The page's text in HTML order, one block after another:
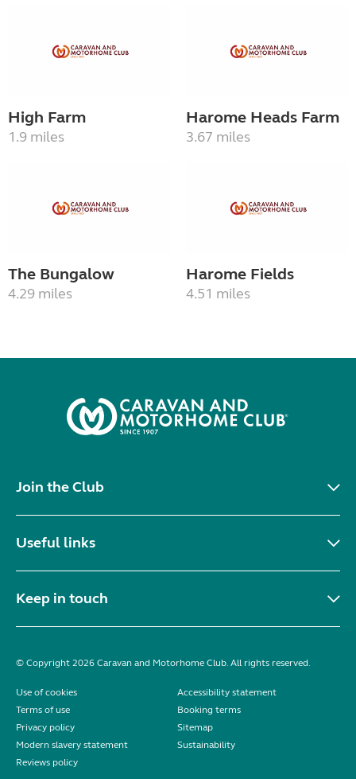
High Farm
1.9 miles
Harome Heads Farm
3.67 miles
The Bungalow
4.29 miles
Harome Fields
4.51 miles
Join the Club
Useful links
Keep in touch
© Copyright 2026 Caravan and Motorhome Club. All rights reserved.
Use of cookies
Accessibility statement
Terms of use
Booking terms
Privacy policy
Sitemap
Modern slavery statement
Sustainability
Reviews policy